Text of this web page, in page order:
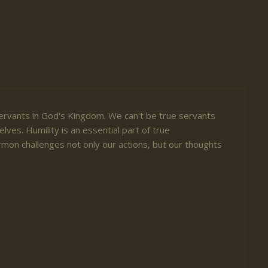
in God's Kingdom. We can't be true servants
Humility is an essential part of true
challenges not only our actions, but our thoughts